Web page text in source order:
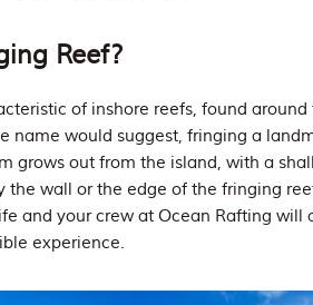
Reef?
of inshore reefs, found
name would suggest, fringing a
grows out from the island, with a
the wall or the edge of the fringing
and your crew at Ocean Rafting will
experience.